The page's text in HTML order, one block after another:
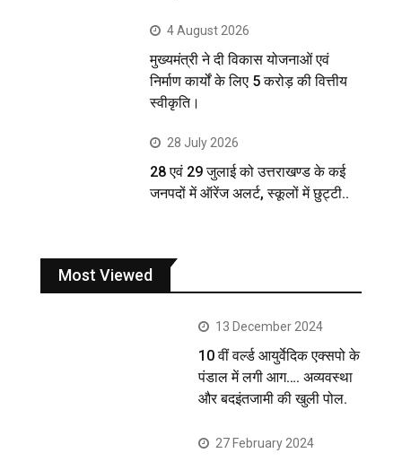
4 August 2026
मुख्यमंत्री ने दी विकास योजनाओं एवं
निर्माण कार्यों के लिए 5 करोड़ की वित्तीय
स्वीकृति।
28 July 2026
28 एवं 29 जुलाई को उत्तराखण्ड के कई
जनपदों में ऑरेंज अलर्ट, स्कूलों में छुट्टी..
Most Viewed
13 December 2024
10 वीं वर्ल्ड आयुर्वेदिक एक्सपो के
पंडाल में लगी आग…. अव्यवस्था
और बदइंतजामी की खुली पोल.
27 February 2024